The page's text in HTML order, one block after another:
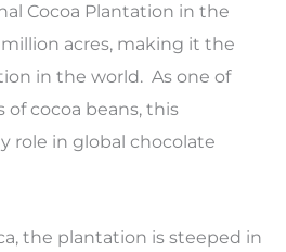
Cocoa Plantation in the
million acres, making it the
in the world. As one of
cocoa beans, this
role in global chocolate
the plantation is steeped in